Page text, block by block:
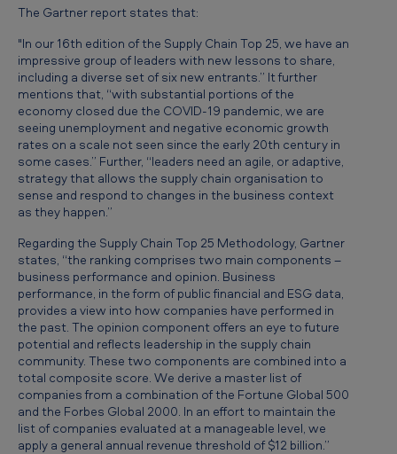
The Gartner report states that:
"In our 16th edition of the Supply Chain Top 25, we have an
impressive group of leaders with new lessons to share,
including a diverse set of six new entrants.” It further
mentions that, “with substantial portions of the
economy closed due the COVID-19 pandemic, we are
seeing unemployment and negative economic growth
rates on a scale not seen since the early 20th century in
some cases.” Further, “leaders need an agile, or adaptive,
strategy that allows the supply chain organisation to
sense and respond to changes in the business context
as they happen.”
Regarding the Supply Chain Top 25 Methodology, Gartner
states, “the ranking comprises two main components –
business performance and opinion. Business
performance, in the form of public financial and ESG data,
provides a view into how companies have performed in
the past. The opinion component offers an eye to future
potential and reflects leadership in the supply chain
community. These two components are combined into a
total composite score. We derive a master list of
companies from a combination of the Fortune Global 500
and the Forbes Global 2000. In an effort to maintain the
list of companies evaluated at a manageable level, we
apply a general annual revenue threshold of $12 billion.”